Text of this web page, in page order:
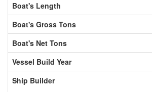
Boat's Length
Boat's Gross Tons
Boat's Net Tons
Vessel Build Year
Ship Builder